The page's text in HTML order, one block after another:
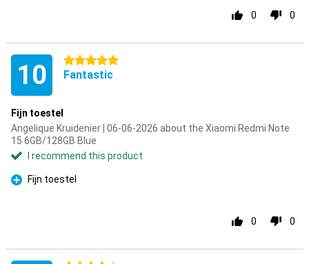
0 0
10 5 stars
Fantastic
Fijn toestel
Angelique Kruidenier | 06-06-2026 about the Xiaomi Redmi Note
15 6GB/128GB Blue
I recommend this product
Pro
Fijn toestel
0 0